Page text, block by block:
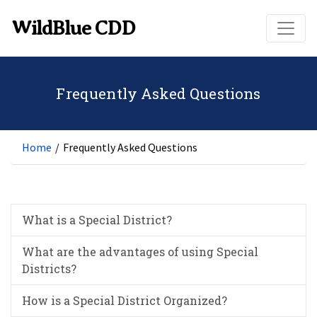
Skip to main content
WildBlue CDD
Frequently Asked Questions
Home / Frequently Asked Questions
What is a Special District?
What are the advantages of using Special
Districts?
How is a Special District Organized?